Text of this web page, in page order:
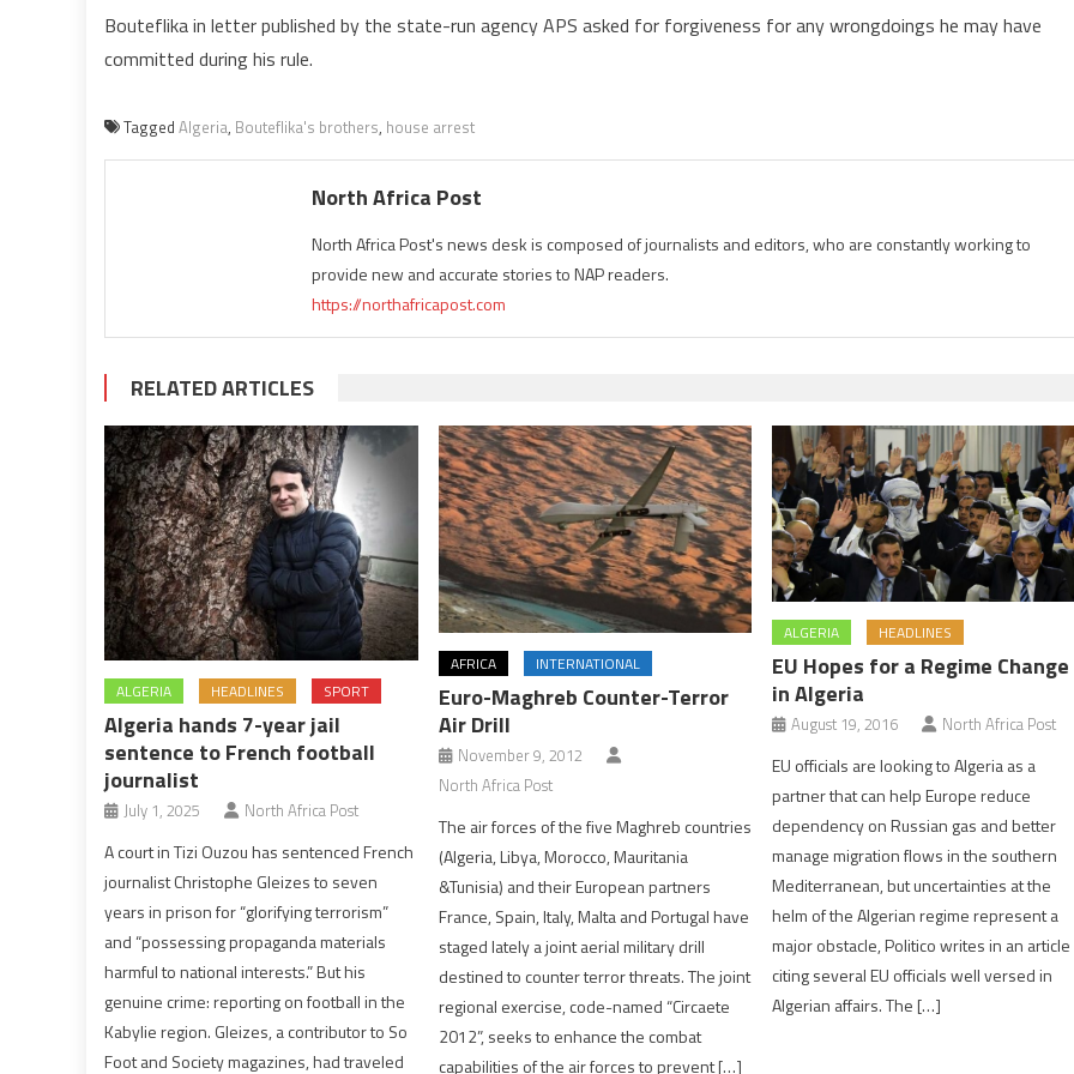
Bouteflika in letter published by the state-run agency APS asked for forgiveness for any wrongdoings he may have
committed during his rule.
Tagged Algeria, Bouteflika's brothers, house arrest
North Africa Post
North Africa Post's news desk is composed of journalists and editors, who are constantly working to
provide new and accurate stories to NAP readers.
https://northafricapost.com
RELATED ARTICLES
ALGERIA HEADLINES SPORT
Algeria hands 7-year jail
sentence to French football
journalist
July 1, 2025 North Africa Post
A court in Tizi Ouzou has sentenced French
journalist Christophe Gleizes to seven
years in prison for “glorifying terrorism”
and “possessing propaganda materials
harmful to national interests.” But his
genuine crime: reporting on football in the
Kabylie region. Gleizes, a contributor to So
Foot and Society magazines, had traveled
AFRICA INTERNATIONAL
Euro-Maghreb Counter-Terror
Air Drill
November 9, 2012
North Africa Post
The air forces of the five Maghreb countries
(Algeria, Libya, Morocco, Mauritania
&Tunisia) and their European partners
France, Spain, Italy, Malta and Portugal have
staged lately a joint aerial military drill
destined to counter terror threats. The joint
regional exercise, code-named “Circaete
2012”, seeks to enhance the combat
capabilities of the air forces to prevent […]
ALGERIA HEADLINES
EU Hopes for a Regime Change
in Algeria
August 19, 2016 North Africa Post
EU officials are looking to Algeria as a
partner that can help Europe reduce
dependency on Russian gas and better
manage migration flows in the southern
Mediterranean, but uncertainties at the
helm of the Algerian regime represent a
major obstacle, Politico writes in an article
citing several EU officials well versed in
Algerian affairs. The […]